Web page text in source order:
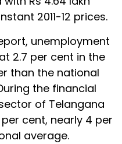
2011-12 prices.
unemployment
2.7 per cent in the
than the national
the financial
of Telangana
cent, nearly 4 per
average.